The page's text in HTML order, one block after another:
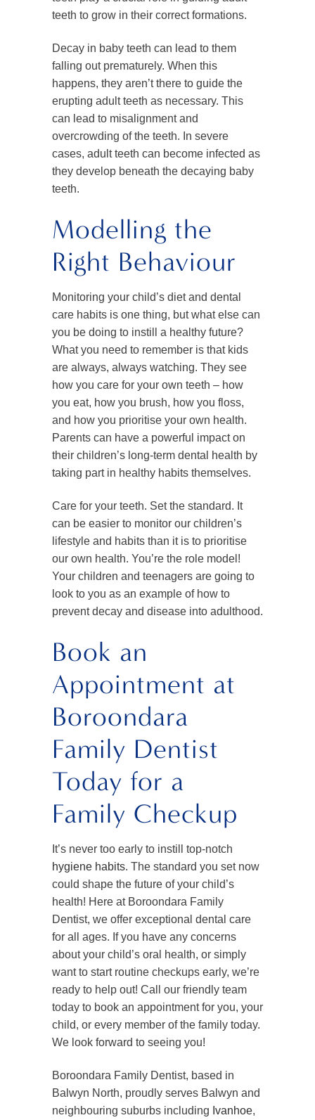
teeth to grow in their correct formations.
Decay in baby teeth can lead to them
falling out prematurely. When this
happens, they aren’t there to guide the
erupting adult teeth as necessary. This
can lead to misalignment and
overcrowding of the teeth. In severe
cases, adult teeth can become infected as
they develop beneath the decaying baby
teeth.
Modelling the
Right Behaviour
Monitoring your child’s diet and dental
care habits is one thing, but what else can
you be doing to instill a healthy future?
What you need to remember is that kids
are always, always watching. They see
how you care for your own teeth – how
you eat, how you brush, how you floss,
and how you prioritise your own health.
Parents can have a powerful impact on
their children’s long-term dental health by
taking part in healthy habits themselves.
Care for your teeth. Set the standard. It
can be easier to monitor our children’s
lifestyle and habits than it is to prioritise
our own health. You’re the role model!
Your children and teenagers are going to
look to you as an example of how to
prevent decay and disease into adulthood.
Book an
Appointment at
Boroondara
Family Dentist
Today for a
Family Checkup
It’s never too early to instill top-notch
hygiene habits. The standard you set now
could shape the future of your child’s
health! Here at Boroondara Family
Dentist, we offer exceptional dental care
for all ages. If you have any concerns
about your child’s oral health, or simply
want to start routine checkups early, we’re
ready to help out! Call our friendly team
today to book an appointment for you, your
child, or every member of the family today.
We look forward to seeing you!
Boroondara Family Dentist, based in
Balwyn North, proudly serves Balwyn and
neighbouring suburbs including Ivanhoe,